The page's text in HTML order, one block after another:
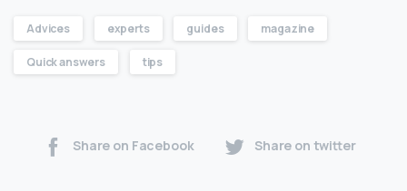
Advices experts guides magazine
Quick answers tips
Share on Facebook Share on twitter